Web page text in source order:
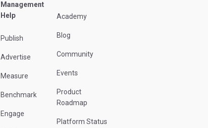
Management
Help
Publish
Advertise
Measure
Benchmark
Engage
Academy
Blog
Community
Events
Product
Roadmap
Platform Status